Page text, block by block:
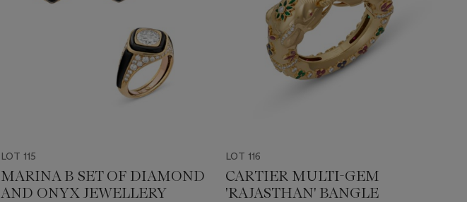
LOT 115
MARINA B SET OF DIAMOND
AND ONYX JEWELLERY
LOT 116
CARTIER MULTI-GEM
'RAJASTHAN' BANGLE